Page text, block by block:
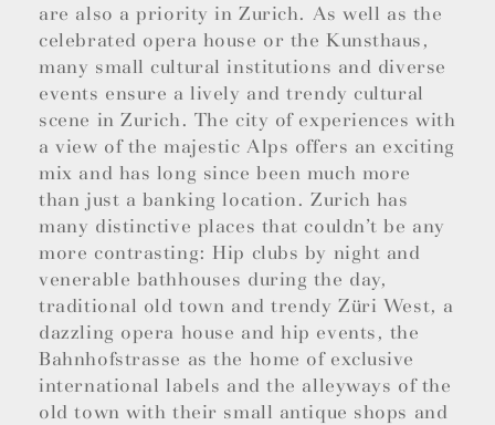
are also a priority in Zurich. As well as the
celebrated opera house or the Kunsthaus,
many small cultural institutions and diverse
events ensure a lively and trendy cultural
scene in Zurich. The city of experiences with
a view of the majestic Alps offers an exciting
mix and has long since been much more
than just a banking location. Zurich has
many distinctive places that couldn’t be any
more contrasting: Hip clubs by night and
venerable bathhouses during the day,
traditional old town and trendy Züri West, a
dazzling opera house and hip events, the
Bahnhofstrasse as the home of exclusive
international labels and the alleyways of the
old town with their small antique shops and